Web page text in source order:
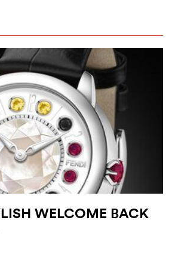
WELCOME BACK